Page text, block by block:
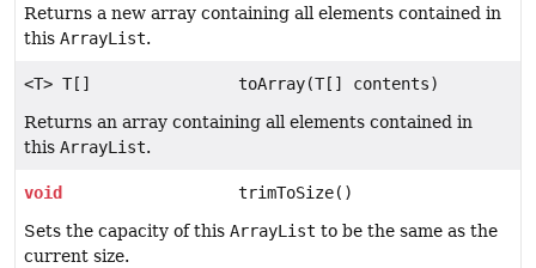
Returns a new array containing all elements contained in
this ArrayList.
<T> T[]
toArray(T[] contents)
Returns an array containing all elements contained in
this ArrayList.
void
trimToSize()
Sets the capacity of this ArrayList to be the same as the
current size.